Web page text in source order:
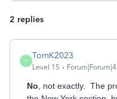
2 replies
T
TomK2023
Level 15
No , not exactly. The